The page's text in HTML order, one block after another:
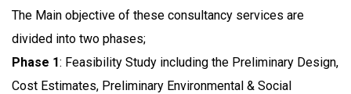
The Main objective of these consultancy services are
divided into two phases;
Phase 1: Feasibility Study including the Preliminary Design,
Cost Estimates, Preliminary Environmental & Social